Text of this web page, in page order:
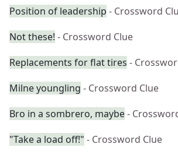
Position of leadership - Crossword
Not these! - Crossword Clue
Replacements for flat tires -
Milne youngling - Crossword Clue
Bro in a sombrero, maybe-
"Take a load off!" - Crossword Clue